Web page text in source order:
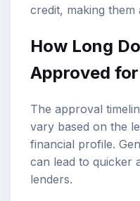
credit, making them
How Long
Approved
The approval
vary based on the
financial profile.
can lead to quicker
lenders.